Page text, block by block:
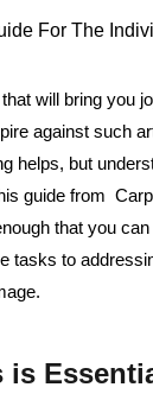
will bring you
against such
helps, but
guide from
that you
tasks to
is